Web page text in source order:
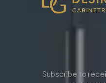
Subscribe to